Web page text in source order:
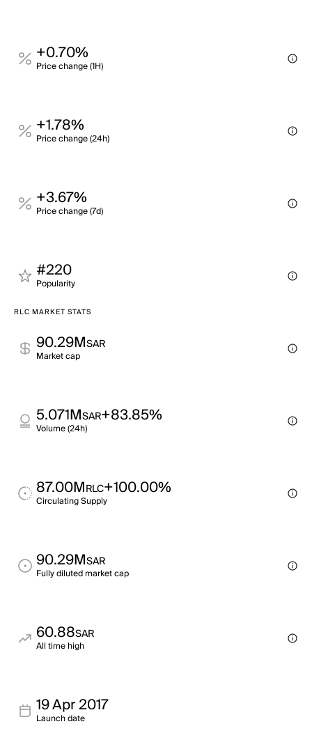
+0.70%
Price change (1H)
+1.78%
Price change (24h)
+3.67%
Price change (7d)
#220
Popularity
RLC MARKET STATS
90.29MSAR
Market cap
5.071MSAR+83.85%
Volume (24h)
87.00MRLC+100.00%
Circulating Supply
90.29MSAR
Fully diluted market cap
60.88SAR
All time high
19 Apr 2017
Launch date